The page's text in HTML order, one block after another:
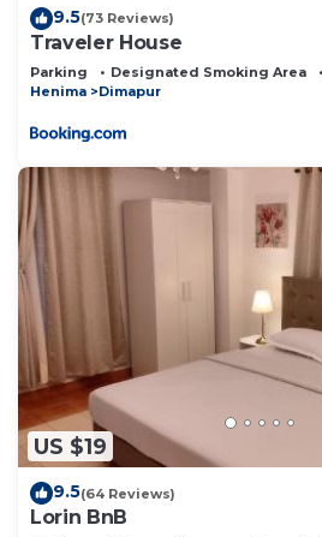
9.5(73 Reviews)
Traveler House
Parking Designated Smoking Area
Henima
Dimapur
US $19
9.5(64 Reviews)
Lorin BnB